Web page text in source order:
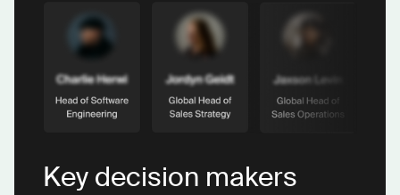
Key decision makers